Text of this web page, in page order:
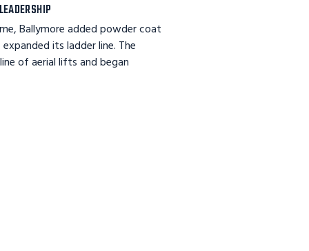
Ballymore added powder coat
its ladder line. The
of aerial lifts and began